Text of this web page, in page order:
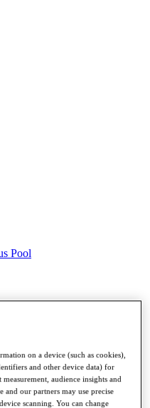
Pool
on a device (such as cookies),
and other device data) for
audience insights and
our partners may use precise
scanning. You can change